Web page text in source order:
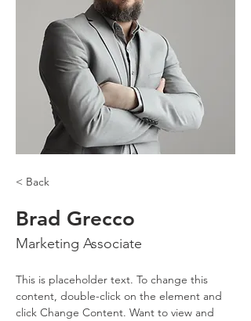
< Back
Brad Grecco
Marketing Associate
This is placeholder text. To change this
content, double-click on the element and
click Change Content. Want to view and